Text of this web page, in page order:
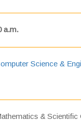
a.m.
Science &
& Scientific